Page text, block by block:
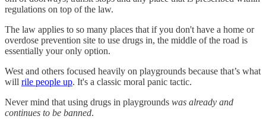
regulations on top of the law.
The law applies to so many places that if you don't have a home or
overdose prevention site to use drugs in, the middle of the road is
essentially your only option.
West and others focused heavily on playgrounds because that’s what
will rile people up. It's a classic moral panic tactic.
Never mind that using drugs in playgrounds was already and
continues to be banned.